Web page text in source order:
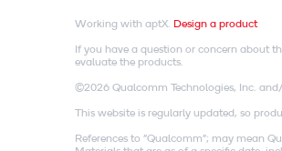
Working with aptX. Design a product
If you have a question or concern about
evaluate the products.
©2026 Qualcomm Technologies, Inc.
This website is regularly updated, so
References to "Qualcomm"; may mean